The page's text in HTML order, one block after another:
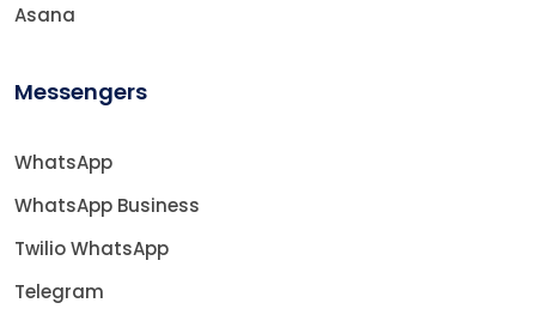
Asana
Messengers
WhatsApp
WhatsApp Business
Twilio WhatsApp
Telegram